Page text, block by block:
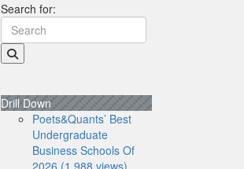
Search for:
Drill Down
Poets&Quants’ Best
Undergraduate
Business Schools Of
2026 (1,988 views)